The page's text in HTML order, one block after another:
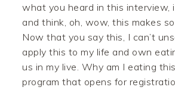
what you heard in this interview,
and think, oh, wow, this makes
Now that you say this, I can’t
apply this to my life and own
us in my live. Why am I eating
program that opens for